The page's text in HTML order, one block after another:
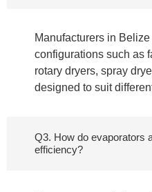
Manufacturers in
configurations such as
rotary dryers, spray
designed to suit
Q3. How do evaporators
efficiency?